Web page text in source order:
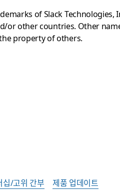
of Slack Technologies,
or other countries. Other
property of others.
십/고위 간부 제품 업데이트